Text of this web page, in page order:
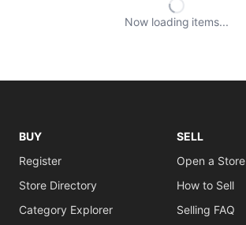
Now loading items
BUY
Register
Store Directory
Category Explorer
SELL
Open a Store
How to Sell
Selling FAQ